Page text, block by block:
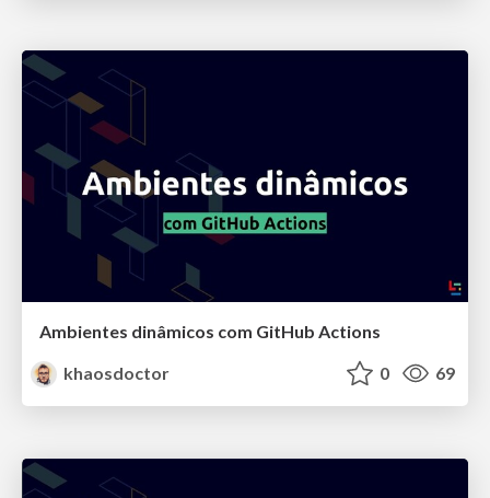
Ambientes dinâmicos com GitHub Actions
khaosdoctor
0 69